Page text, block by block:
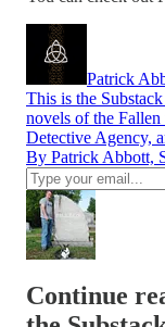
Patrick
This is the
novels of the Fallen
Detective Agency,
By Patrick Abbott,
Continue